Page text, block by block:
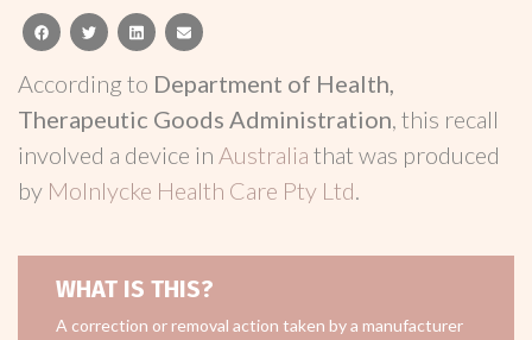
facebooktwitterlinkedinemail
According to Department of Health,
Therapeutic Goods Administration, this recall
involved a device in Australia that was produced
by Molnlycke Health Care Pty Ltd.
WHAT IS THIS?
A correction or removal action taken by a manufacturer